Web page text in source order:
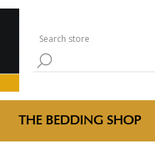
THE BEDDING SHOP